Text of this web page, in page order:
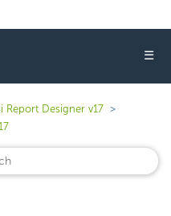
☰
Report Designer v17